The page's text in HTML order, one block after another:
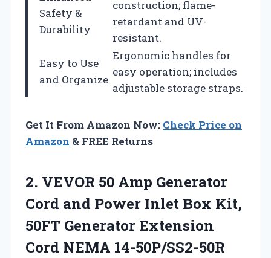
Safety &
Durability
construction; flame-
retardant and UV-
resistant.
Easy to Use
and Organize
Ergonomic handles for
easy operation; includes
adjustable storage straps.
Get It From Amazon Now: Check Price on
Amazon & FREE Returns
2. VEVOR 50 Amp Generator
Cord and Power Inlet Box Kit,
50FT Generator Extension
Cord NEMA 14-50P/SS2-50R